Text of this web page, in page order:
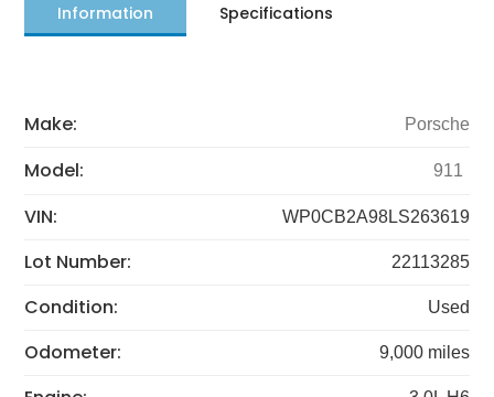
Information Specifications
Make: Porsche
Model: 911
VIN: WP0CB2A98LS263619
Lot Number: 22113285
Condition: Used
Odometer: 9,000 miles